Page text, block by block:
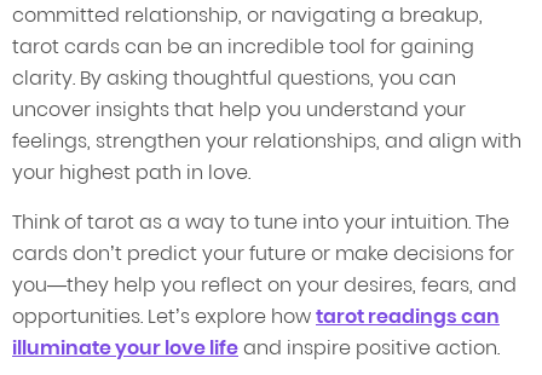
committed relationship, or navigating a breakup,
tarot cards can be an incredible tool for gaining
clarity. By asking thoughtful questions, you can
uncover insights that help you understand your
feelings, strengthen your relationships, and align with
your highest path in love.
Think of tarot as a way to tune into your intuition. The
cards don’t predict your future or make decisions for
you—they help you reflect on your desires, fears, and
opportunities. Let’s explore howtarot readings can
illuminate your love lifeand inspire positive action.